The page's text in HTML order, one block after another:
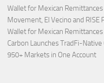
Wallet for Mexican Remittances
Movement, El Vecino and
Wallet for Mexican Remittances
Carbon Launches TradFi-
950+ Markets in One Account